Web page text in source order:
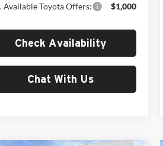
Available Toyota Offers: $1,000
Check Availability
Chat With Us